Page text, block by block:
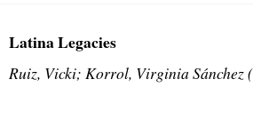
Latina Legacies
Ruiz, Vicki; Korrol, Virginia Sánchez